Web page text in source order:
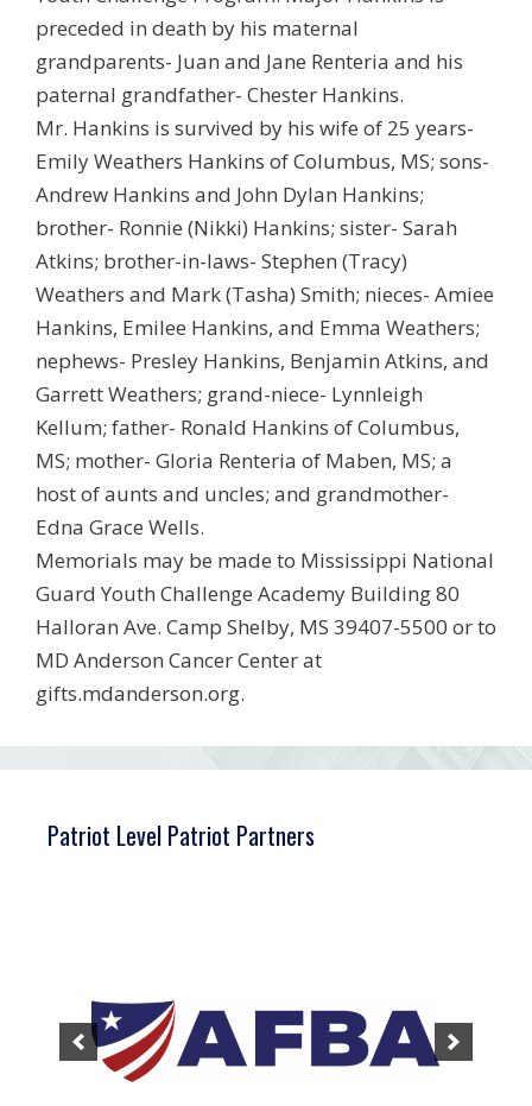
preceded in death by his maternal
grandparents- Juan and Jane Renteria and his
paternal grandfather- Chester Hankins.
Mr. Hankins is survived by his wife of 25 years-
Emily Weathers Hankins of Columbus, MS; sons-
Andrew Hankins and John Dylan Hankins;
brother- Ronnie (Nikki) Hankins; sister- Sarah
Atkins; brother-in-laws- Stephen (Tracy)
Weathers and Mark (Tasha) Smith; nieces- Amiee
Hankins, Emilee Hankins, and Emma Weathers;
nephews- Presley Hankins, Benjamin Atkins, and
Garrett Weathers; grand-niece- Lynnleigh
Kellum; father- Ronald Hankins of Columbus,
MS; mother- Gloria Renteria of Maben, MS; a
host of aunts and uncles; and grandmother-
Edna Grace Wells.
Memorials may be made to Mississippi National
Guard Youth Challenge Academy Building 80
Halloran Ave. Camp Shelby, MS 39407-5500 or to
MD Anderson Cancer Center at
gifts.mdanderson.org.
Patriot Level Patriot Partners